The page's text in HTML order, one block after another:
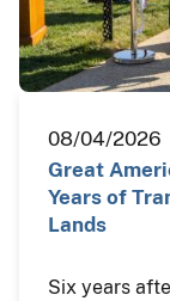
08/04/2026
Great
Years of
Lands
Six years